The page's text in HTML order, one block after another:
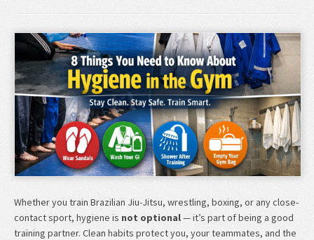
Whether you train Brazilian Jiu-Jitsu, wrestling, boxing, or any close-
contact sport, hygiene is not optional— it’s part of being a good
training partner. Clean habits protect you, your teammates, and the